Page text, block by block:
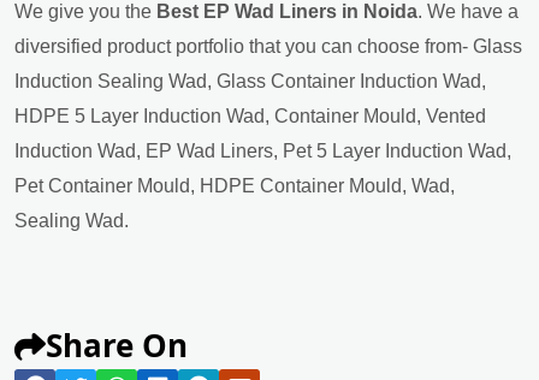
We give you the Best EP Wad Liners in Noida. We have a
diversified product portfolio that you can choose from- Glass
Induction Sealing Wad, Glass Container Induction Wad,
HDPE 5 Layer Induction Wad, Container Mould, Vented
Induction Wad, EP Wad Liners, Pet 5 Layer Induction Wad,
Pet Container Mould, HDPE Container Mould, Wad,
Sealing Wad.
Share On